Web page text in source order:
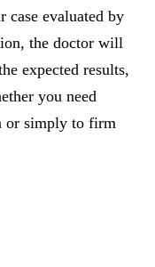
case evaluated by
the doctor will
expected results,
you need
or simply to firm